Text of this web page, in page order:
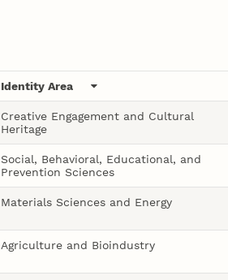
Identity Area
Creative Engagement and Cultural
Heritage
Social, Behavioral, Educational, and
Prevention Sciences
Materials Sciences and Energy
Agriculture and Bioindustry